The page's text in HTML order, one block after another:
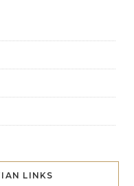
LINKS